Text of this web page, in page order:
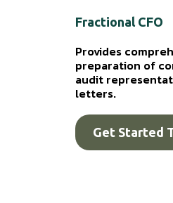
Fractional CFO
Provides
preparation of
audit
letters.
Get Started